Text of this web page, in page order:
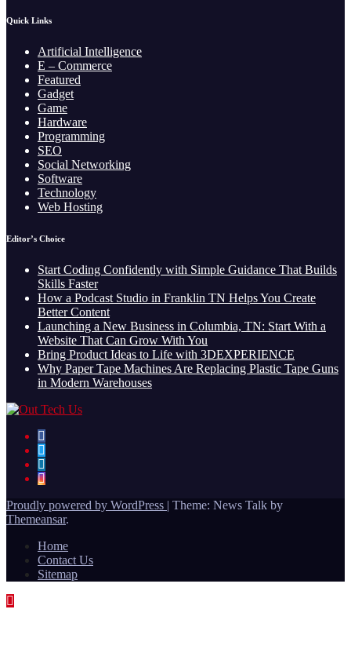
Quick Links
Artificial Intelligence
E – Commerce
Featured
Gadget
Game
Hardware
Programming
SEO
Social Networking
Software
Technology
Web Hosting
Editor’s Choice
Start Coding Confidently with Simple Guidance That Builds
Skills Faster
How a Podcast Studio in Franklin TN Helps You Create
Better Content
Launching a New Business in Columbia, TN: Start With a
Website That Can Grow With You
Bring Product Ideas to Life with 3DEXPERIENCE
Why Paper Tape Machines Are Replacing Plastic Tape Guns
in Modern Warehouses
Proudly powered by WordPress | Theme: News Talk by
Themeansar.
Home
Contact Us
Sitemap